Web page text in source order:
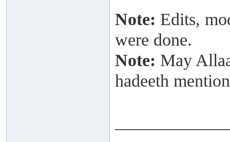
Note: Edits,
were done.
Note: May
hadeeth